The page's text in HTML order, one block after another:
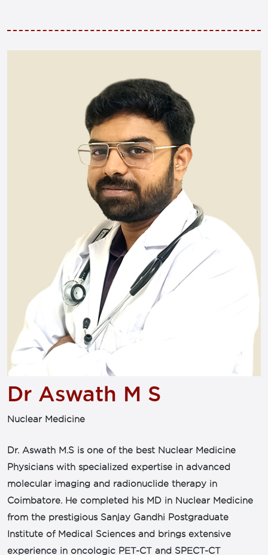
Dr Aswath M S
Nuclear Medicine
Dr. Aswath M.S is one of the best Nuclear Medicine
Physicians with specialized expertise in advanced
molecular imaging and radionuclide therapy in
Coimbatore. He completed his MD in Nuclear Medicine
from the prestigious Sanjay Gandhi Postgraduate
Institute of Medical Sciences and brings extensive
experience in oncologic PET-CT and SPECT-CT